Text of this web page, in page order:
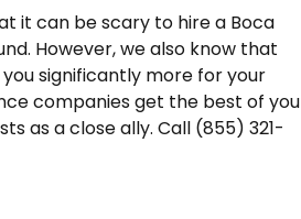
it can be scary to hire a Boca
However, we also know that
significantly more for your
companies get the best of you
as a close ally. Call (855) 321-